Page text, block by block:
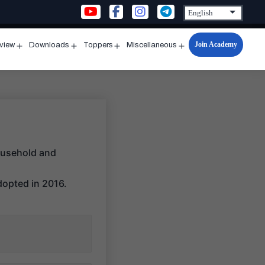
menu
Downloads
menu
Toppers
menu
Miscellaneous
Open
menu
Join Academy
and
in 2016.